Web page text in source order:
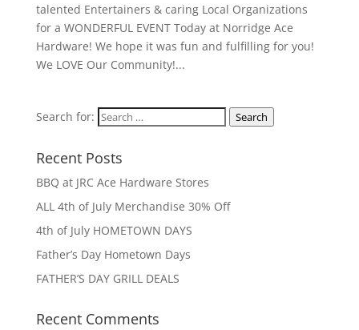
talented Entertainers & caring Local Organizations
for a WONDERFUL EVENT Today at Norridge Ace
Hardware! We hope it was fun and fulfilling for you!
We LOVE Our Community!...
Search for: Search
Recent Posts
BBQ at JRC Ace Hardware Stores
ALL 4th of July Merchandise 30% Off
4th of July HOMETOWN DAYS
Father’s Day Hometown Days
FATHER’S DAY GRILL DEALS
Recent Comments